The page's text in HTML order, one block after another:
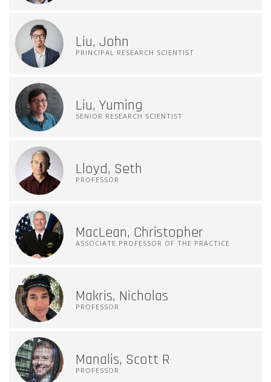
Liu, John
PRINCIPAL RESEARCH SCIENTIST
Liu, Yuming
SENIOR RESEARCH SCIENTIST
Lloyd, Seth
PROFESSOR
MacLean, Christopher
ASSOCIATE PROFESSOR OF THE PRACTICE
Makris, Nicholas
PROFESSOR
Manalis, Scott R
PROFESSOR